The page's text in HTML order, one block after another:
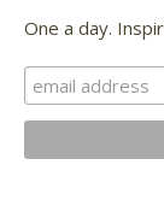
How to
One a day.